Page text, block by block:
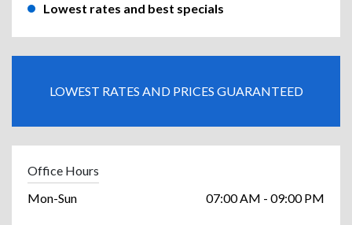
Lowest rates and best specials
LOWEST RATES AND PRICES GUARANTEED
Office Hours
Mon-Sun
07:00 AM - 09:00 PM